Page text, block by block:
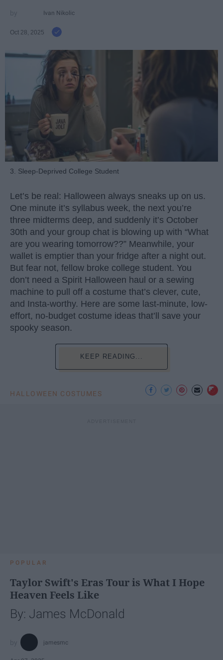
Ivan Nikolic
Oct 28, 2025
3. Sleep-Deprived College Student
Let’s be real: Halloween always sneaks up on us.
One minute it’s syllabus week, the next you’re
three midterms deep, and suddenly it’s October
30th and your group chat is blowing up with “What
are you wearing tomorrow??” Meanwhile, your
wallet is emptier than your fridge after a night out.
But fear not, fellow broke college student. You
don’t need a Spirit Halloween haul or a sewing
machine to pull off a costume that’s clever, cute,
and Insta-worthy. Here are some last-minute, low-
effort, no-budget costume ideas that’ll save your
spooky season.
KEEP READING...
HALLOWEEN COSTUMES
POPULAR
Taylor Swift's Eras Tour is What I Hope
Heaven Feels Like
By: James McDonald
jamesmc